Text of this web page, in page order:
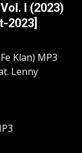
I (2023)
2023]
Klan) MP3
Lenny